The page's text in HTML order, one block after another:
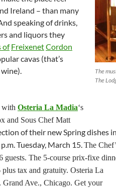
The
The
Ireland – than many
speaking of drinks,
and liquors they
of FreixenetCordon
cavas (that’s
with Osteria La Madia‘s
and Sous Chef Matt
of their new Spring dishes
Tuesday, March 15.The
guests. The 5-course prix-fixe
tax and gratuity. Osteria La
Grand Ave., Chicago. Get your